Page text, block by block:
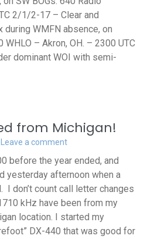
2/1/2-17 – Clear and
WMFN absence, on
– Akron, OH. – 2300 UTC
dominant WOI with semi-
from Michigan!
Leave a comment
before the year ended, and
yesterday afternoon when a
I don’t count call letter changes
kHz have been from my
location. I started my
DX-440 that was good for